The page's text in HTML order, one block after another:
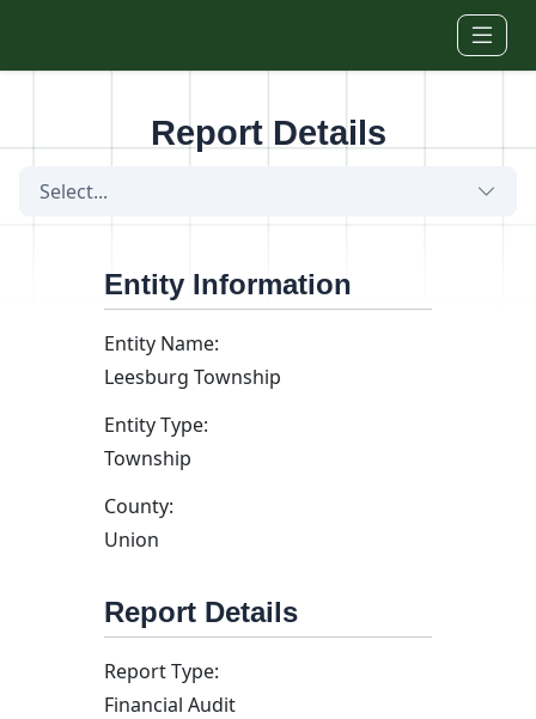
Report Details
Select...
Entity Information
Entity Name:
Leesburg Township
Entity Type:
Township
County:
Union
Report Details
Report Type:
Financial Audit